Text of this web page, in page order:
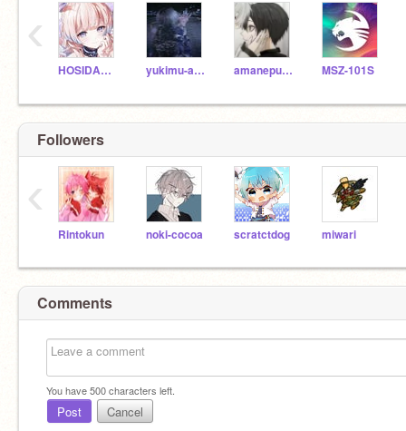
HOSIDAMOKA yukimu-amamiya26 amanepuridamu MSZ-101S
‹
Followers
Rintokun noki-cocoa scratctdog miwari
‹
Comments
You have500characters left.
Post Cancel